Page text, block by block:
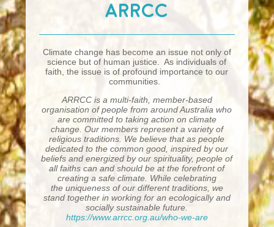
ARRCC
Climate change has become an issue not only of
science but of human justice. As individuals of
faith, the issue is of profound importance to our
communities.
ARRCC is a multi-faith, member-based
organisation of people from around Australia who
are committed to taking action on climate
change. Our members represent a variety of
religious traditions. We believe that as people
dedicated to the common good, inspired by our
beliefsand energized by our spirituality, people of
all faiths can and should be at the forefront of
creating a safe climate. While celebrating
the uniqueness of our different traditions, we
stand together in working for an ecologically and
socially sustainable future.
https://www.arrcc.org.au/who-we-are